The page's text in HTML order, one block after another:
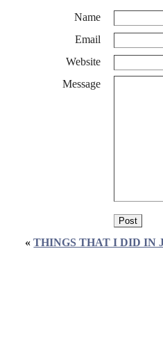
Name
Email
Website
Message
«THINGS THAT I DID IN